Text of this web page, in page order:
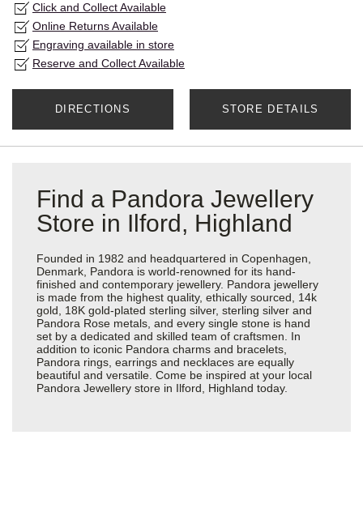
Click and Collect Available
Online Returns Available
Engraving available in store
Reserve and Collect Available
DIRECTIONS STORE DETAILS
Find a Pandora Jewellery
Store in Ilford, Highland
Founded in 1982 and headquartered in Copenhagen,
Denmark, Pandora is world-renowned for its hand-
finished and contemporary jewellery. Pandora jewellery
is made from the highest quality, ethically sourced, 14k
gold, 18K gold-plated sterling silver, sterling silver and
Pandora Rose metals, and every single stone is hand
set by a dedicated and skilled team of craftsmen. In
addition to iconic Pandora charms and bracelets,
Pandora rings, earrings and necklaces are equally
beautiful and versatile. Come be inspired at your local
Pandora Jewellery store in Ilford, Highland today.